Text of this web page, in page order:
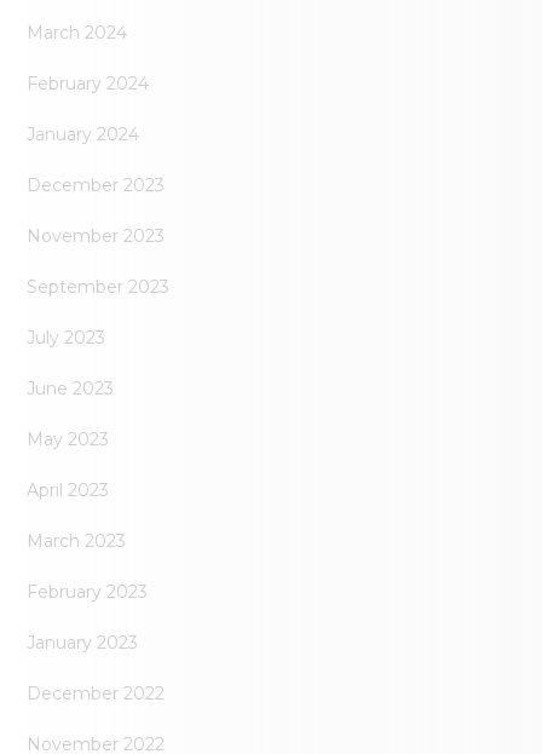
March 2024
February 2024
January 2024
December 2023
November 2023
September 2023
July 2023
June 2023
May 2023
April 2023
March 2023
February 2023
January 2023
December 2022
November 2022